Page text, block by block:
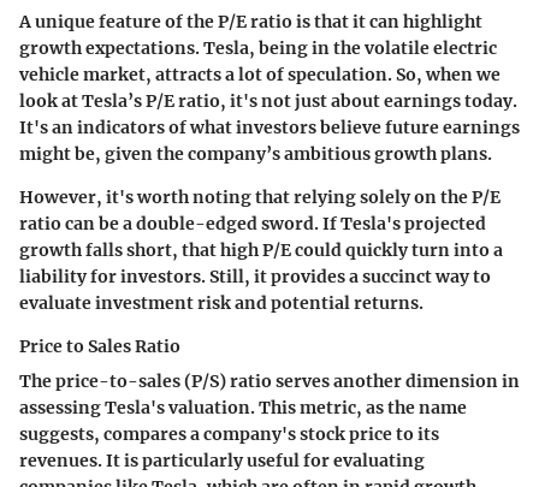
A unique feature of the P/E ratio is that it can highlight
growth expectations. Tesla, being in the volatile electric
vehicle market, attracts a lot of speculation. So, when we
look at Tesla’s P/E ratio, it's not just about earnings today.
It's an indicators of what investors believe future earnings
might be, given the company’s ambitious growth plans.
However, it's worth noting that relying solely on the P/E
ratio can be a double-edged sword. If Tesla's projected
growth falls short, that high P/E could quickly turn into a
liability for investors. Still, it provides a succinct way to
evaluate investment risk and potential returns.
Price to Sales Ratio
The price-to-sales (P/S) ratio serves another dimension in
assessing Tesla's valuation. This metric, as the name
suggests, compares a company's stock price to its
revenues. It is particularly useful for evaluating